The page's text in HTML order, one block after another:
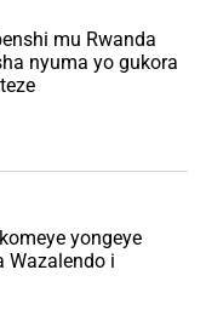
mu Rwanda
nyuma yo gukora
yongeye
Wazalendo i